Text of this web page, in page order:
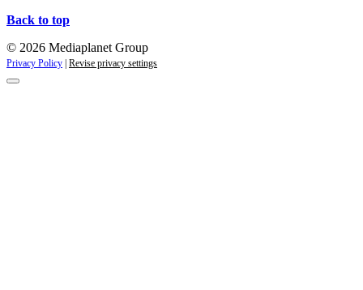
Back to top
© 2026 Mediaplanet Group
Privacy Policy | Revise privacy settings